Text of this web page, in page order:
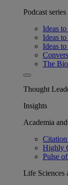
Podcast series
Ideas
Ideas
Ideas
The
Thought
Insights
Academia
Citation
Highly
Pulse
Life Sciences